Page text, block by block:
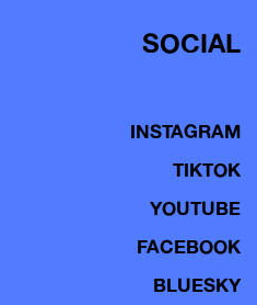
SOCIAL
INSTAGRAM
TIKTOK
YOUTUBE
FACEBOOK
BLUESKY